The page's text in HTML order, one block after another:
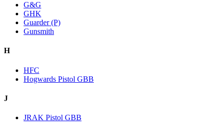
G&G
GHK
Guarder (P)
Gunsmith
H
HFC
Hogwards Pistol GBB
J
JRAK Pistol GBB